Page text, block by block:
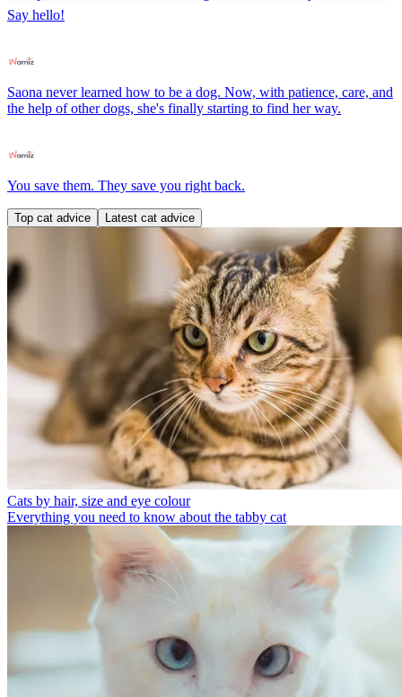
Say hello!
Saona never learned how to be a dog. Now, with patience, care, and
the help of other dogs, she's finally starting to find her way.
You save them. They save you right back.
Top cat advice Latest cat advice
Cats by hair, size and eye colour
Everything you need to know about the tabby cat